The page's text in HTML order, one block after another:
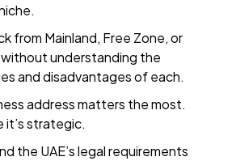
from Mainland, Free Zone, or
understanding the
and disadvantages of each.
address matters the most.
it’s strategic.
the UAE’s legal requirements